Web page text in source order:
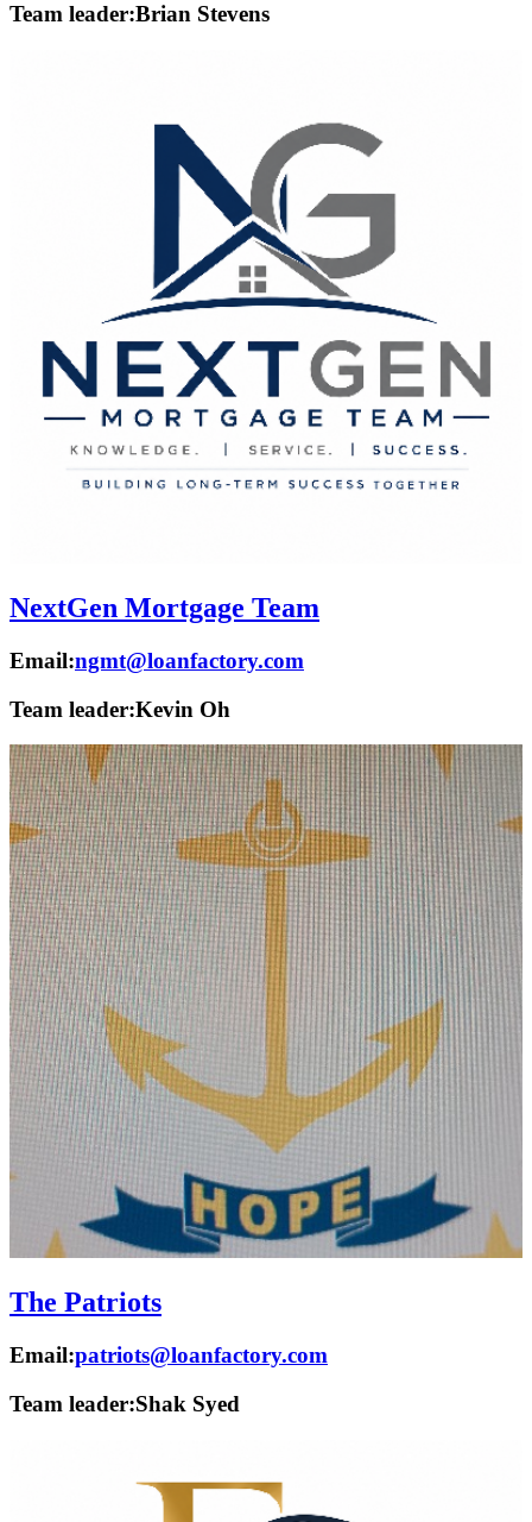
Team leader:Brian Stevens
NextGen Mortgage Team
Email:ngmt@loanfactory.com
Team leader:Kevin Oh
The Patriots
Email:patriots@loanfactory.com
Team leader:Shak Syed